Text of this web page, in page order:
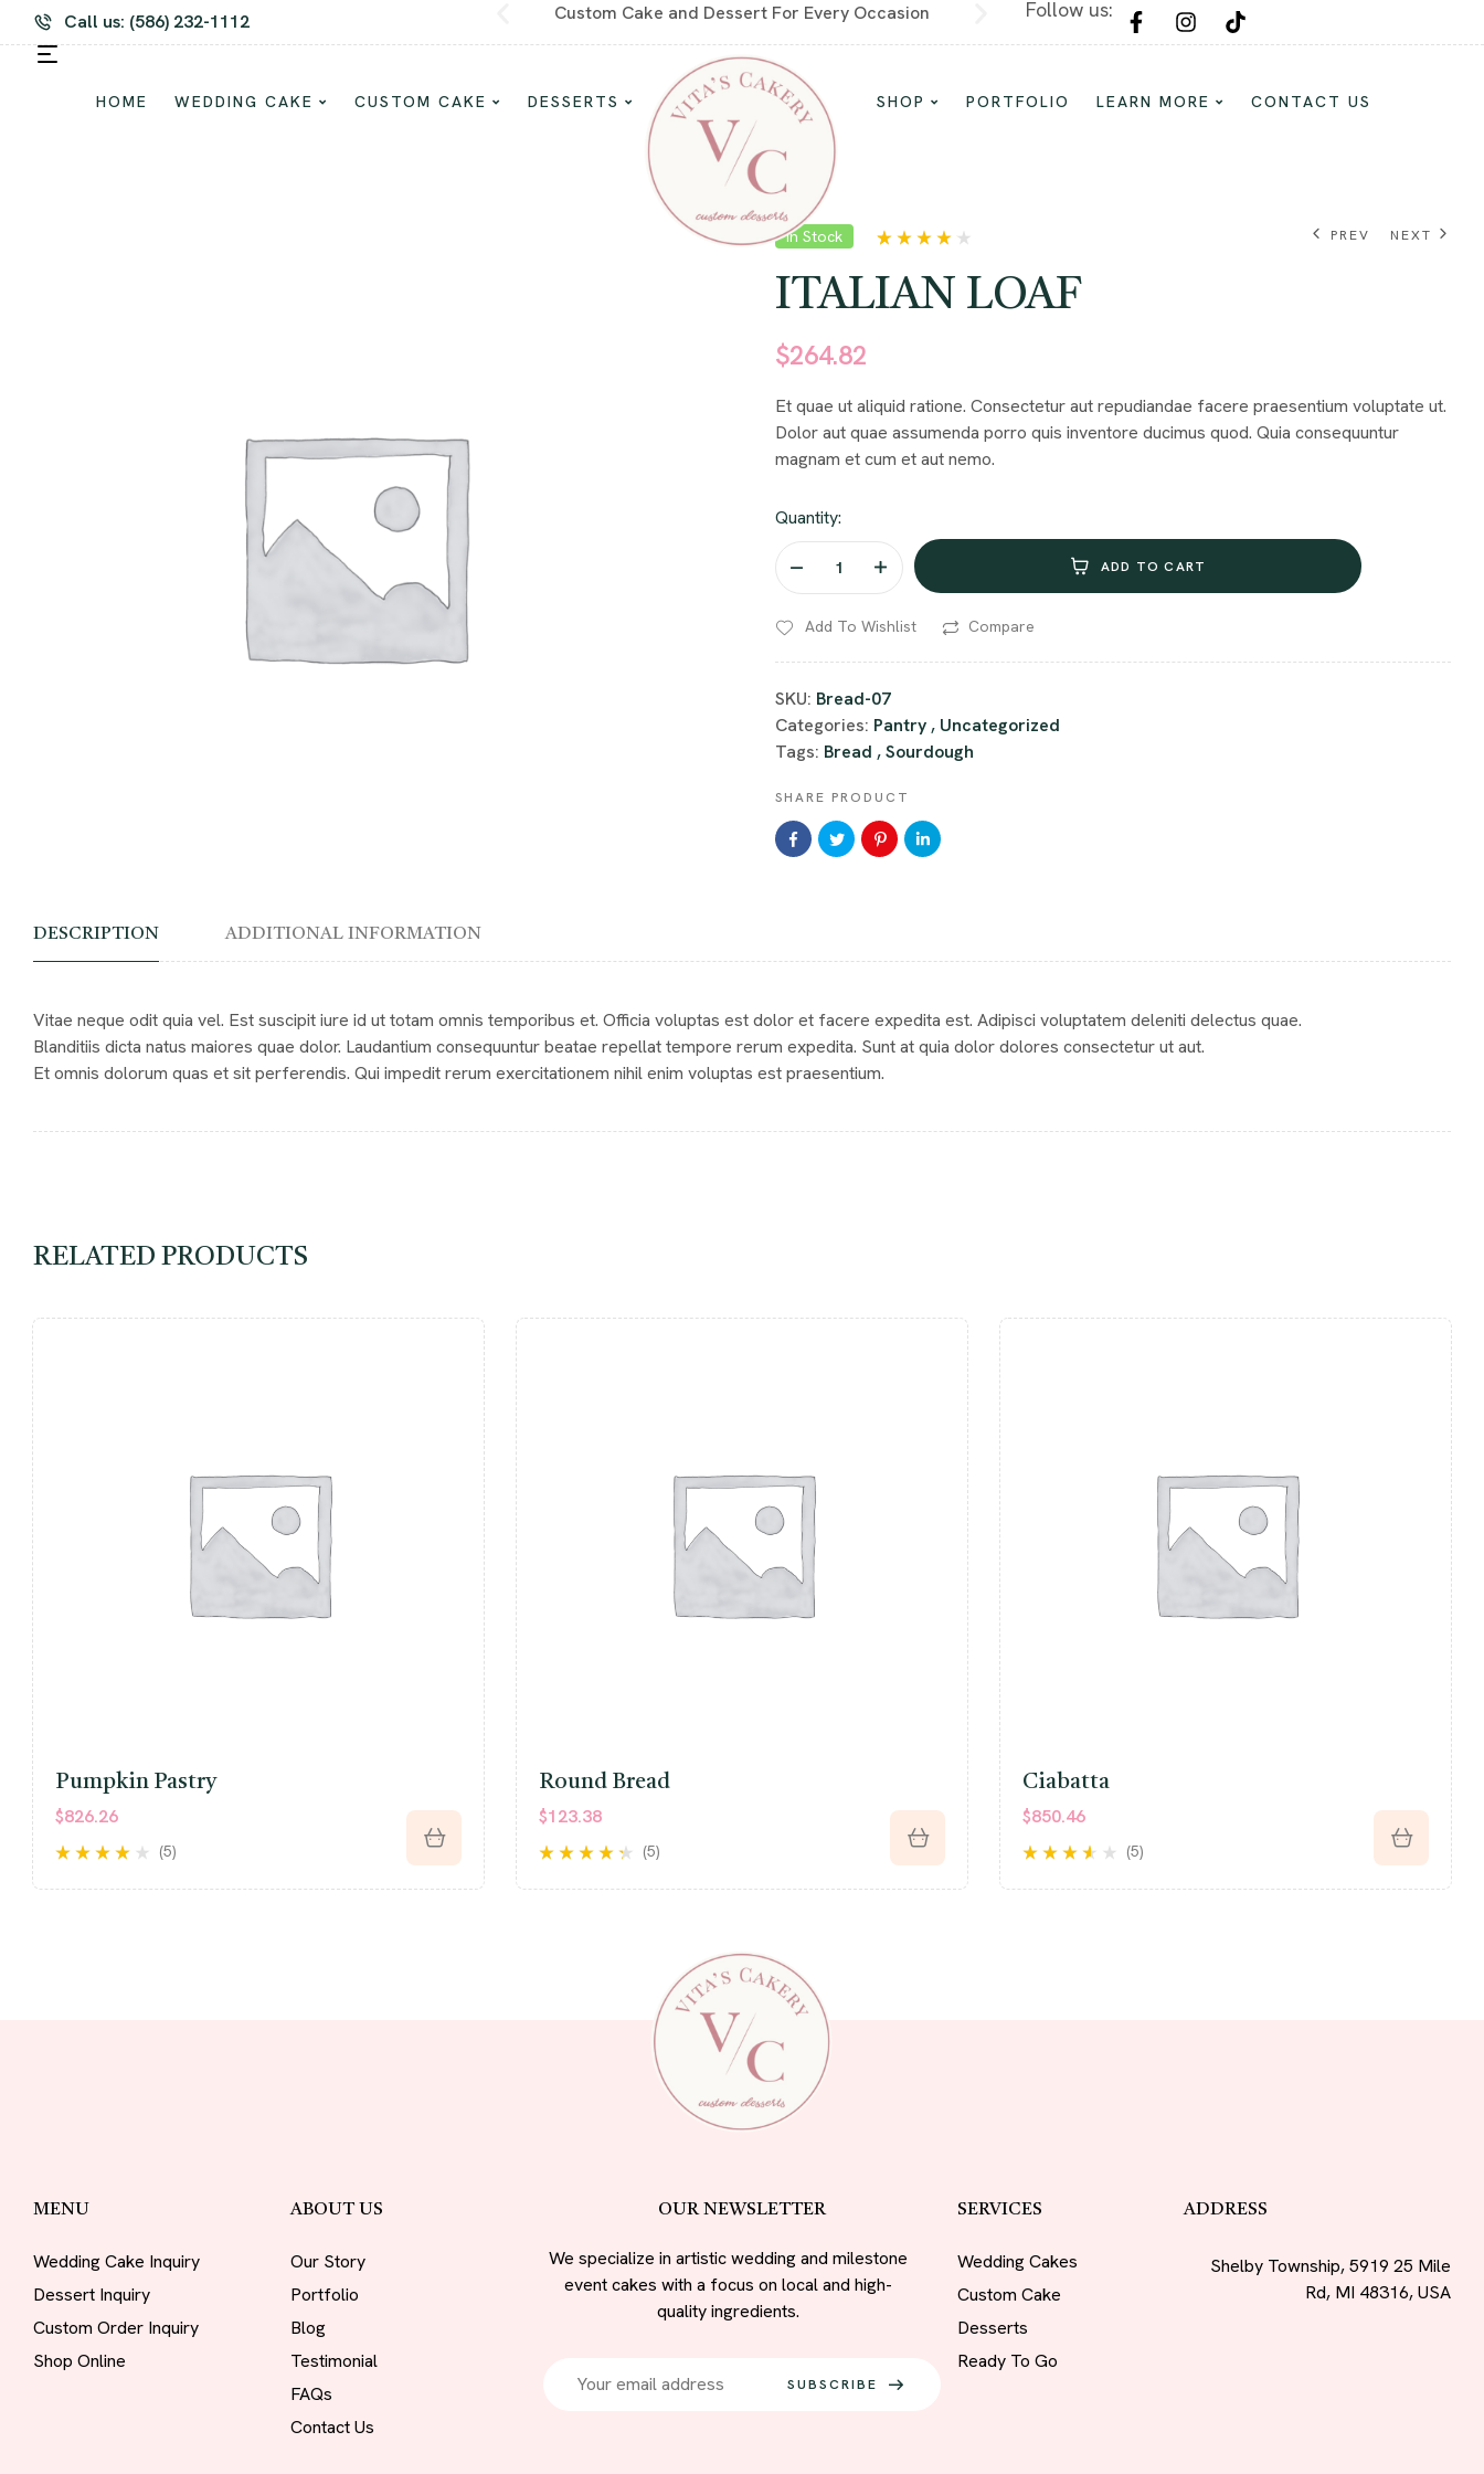
Call us: (586) 232-1112
Cake and Dessert For Every Occasion Custom Cake and Dessert For Every Occasion Custom Cake and Dessert For Every
Follow us:
HOME WEDDING CAKE CUSTOM CAKE DESSERTS SHOP PORTFOLIO LEARN MORE CONTACT US
PREV NEXT
In Stock
out of 5
based on
customer
ITALIAN LOAF
$264.82
Et quae ut aliquid ratione. Consectetur aut repudiandae facere praesentium voluptate ut.
Dolor aut quae assumenda porro quis inventore ducimus quod. Quia consequuntur
magnam et cum et aut nemo.
Quantity:
ADD TO CART
Add To Wishlist Compare
SKU: Bread-07
Categories: Pantry, Uncategorized
Tags: Bread ,Sourdough
SHARE PRODUCT
DESCRIPTION ADDITIONAL INFORMATION
Vitae neque odit quia vel. Est suscipit iure id ut totam omnis temporibus et. Officia voluptas est dolor et facere expedita est. Adipisci voluptatem deleniti delectus quae.
Blanditiis dicta natus maiores quae dolor. Laudantium consequuntur beatae repellat tempore rerum expedita. Sunt at quia dolor dolores consectetur ut aut.
Et omnis dolorum quas et sit perferendis. Qui impedit rerum exercitationem nihil enim voluptas est praesentium.
RELATED PRODUCTS
Pumpkin Pastry
$826.26
out of 5
(5)
Round Bread
$123.38
out of 5
(5)
Ciabatta
$850.46
out of 5
(5)
MENU
Wedding Cake Inquiry
Dessert Inquiry
Custom Order Inquiry
Shop Online
ABOUT US
Our Story
Portfolio
Blog
Testimonial
FAQs
Contact Us
OUR NEWSLETTER
We specialize in artistic wedding and milestone
event cakes with a focus on local and high-
quality ingredients.
SUBSCRIBE
SERVICES
Wedding Cakes
Custom Cake
Desserts
Ready To Go
ADDRESS
Shelby Township, 5919 25 Mile
Rd, MI 48316, USA